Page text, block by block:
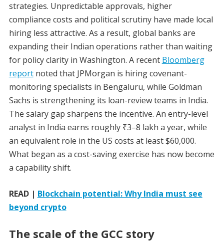
strategies. Unpredictable approvals, higher
compliance costs and political scrutiny have made local
hiring less attractive. As a result, global banks are
expanding their Indian operations rather than waiting
for policy clarity in Washington. A recent Bloomberg
reportnoted that JPMorgan is hiring covenant-
monitoring specialists in Bengaluru, while Goldman
Sachs is strengthening its loan-review teams in India.
The salary gap sharpens the incentive. An entry-level
analyst in India earns roughly ₹3–8 lakh a year, while
an equivalent role in the US costs at least $60,000.
What began as a cost-saving exercise has now become
a capability shift.
READ | Blockchain potential: Why India must see
beyond crypto
The scale of the GCC story